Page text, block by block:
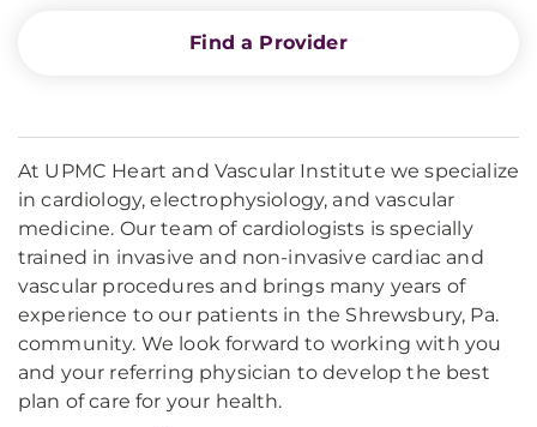
Find a Provider
At UPMC Heart and Vascular Institute we specialize
in cardiology, electrophysiology, and vascular
medicine. Our team of cardiologists is specially
trained in invasive and non-invasive cardiac and
vascular procedures and brings many years of
experience to our patients in the Shrewsbury, Pa.
community. We look forward to working with you
and your referring physician to develop the best
plan of care for your health.